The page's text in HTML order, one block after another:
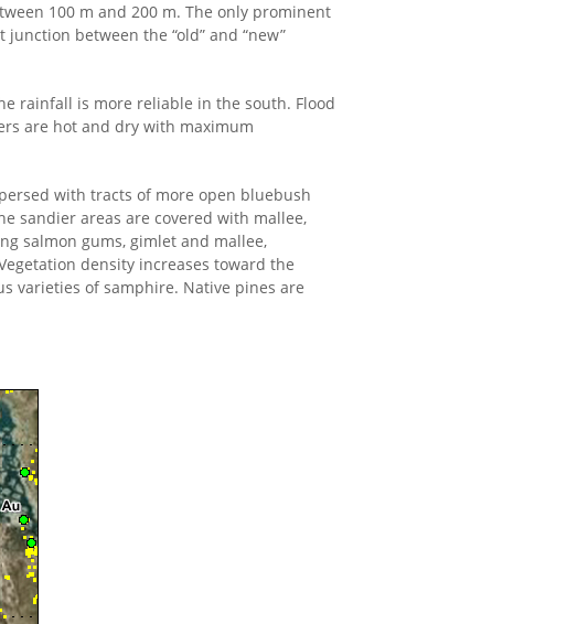
100 m and 200 m. The only prominent
between the “old” and “new”
rainfall is more reliable in the south. Flood
are hot and dry with maximum
with tracts of more open bluebush
sandier areas are covered with mallee,
salmon gums, gimlet and mallee,
density increases toward the
varieties of samphire. Native pines are